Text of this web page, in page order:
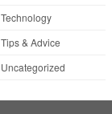
Technology
Tips & Advice
Uncategorized